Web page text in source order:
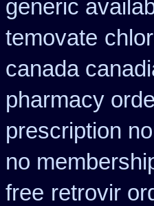
generic
temovate
canada
pharmacy
prescription
no
free retrovir